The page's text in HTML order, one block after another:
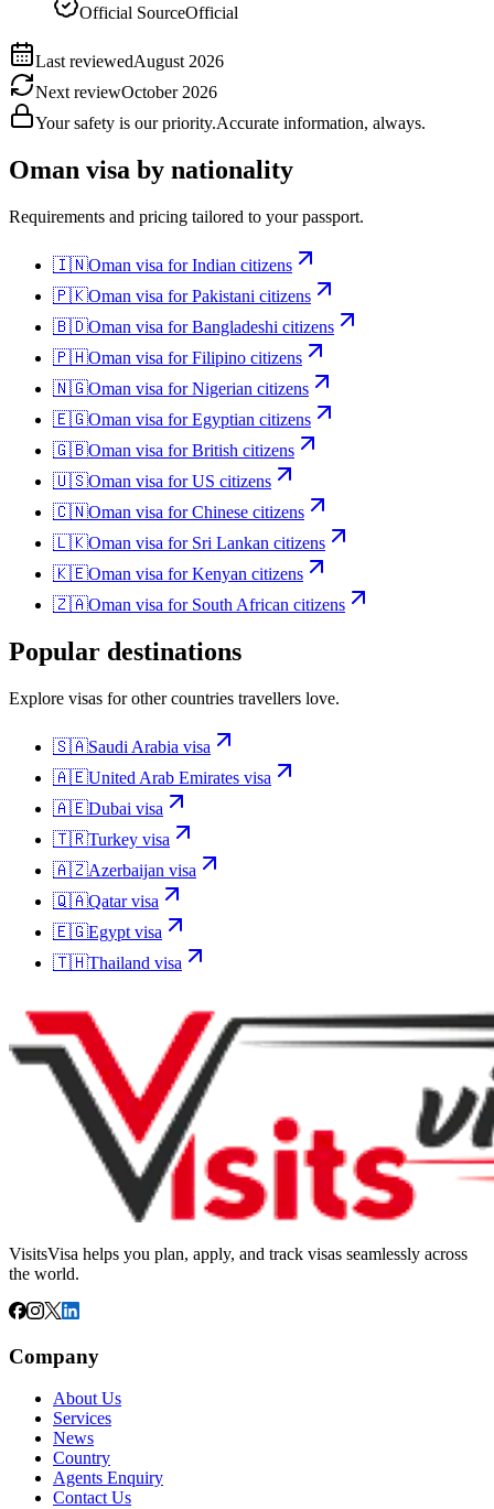
Official SourceOfficial
Last reviewedAugust 2026
Next reviewOctober 2026
Your safety is our priority.Accurate information, always.
Oman visa by nationality
Requirements and pricing tailored to your passport.
🇮🇳Oman visa forIndian citizens
🇵🇰Oman visa forPakistani citizens
🇧🇩Oman visa forBangladeshi citizens
🇵🇭Oman visa forFilipino citizens
🇳🇬Oman visa forNigerian citizens
🇪🇬Oman visa forEgyptian citizens
🇬🇧Oman visa forBritish citizens
🇺🇸Oman visa forUS citizens
🇨🇳Oman visa forChinese citizens
🇱🇰Oman visa for Sri Lankan citizens
🇰🇪Oman visa forKenyan citizens
🇿🇦Oman visa for South African citizens
Popular destinations
Explore visas for other countries travellers love.
🇸🇦Saudi Arabia visa
🇦🇪United Arab Emirates visa
🇦🇪Dubai visa
🇹🇷Turkey visa
🇦🇿Azerbaijan visa
🇶🇦Qatarvisa
🇪🇬Egypt visa
🇹🇭Thailand visa
VisitsVisa helps you plan, apply, and track visas seamlessly across
the world.
Company
About Us
Services
News
Country
Agents Enquiry
Contact Us